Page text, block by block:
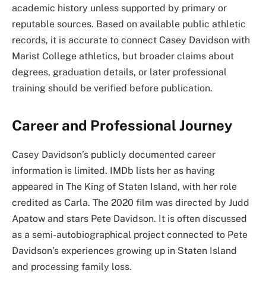
academic history unless supported by primary or
reputable sources. Based on available public athletic
records, it is accurate to connect Casey Davidson with
Marist College athletics, but broader claims about
degrees, graduation details, or later professional
training should be verified before publication.
Career and Professional Journey
Casey Davidson’s publicly documented career
information is limited. IMDb lists her as having
appeared in The King of Staten Island, with her role
credited as Carla. The 2020 film was directed by Judd
Apatow and stars Pete Davidson. It is often discussed
as a semi-autobiographical project connected to Pete
Davidson’s experiences growing up in Staten Island
and processing family loss.